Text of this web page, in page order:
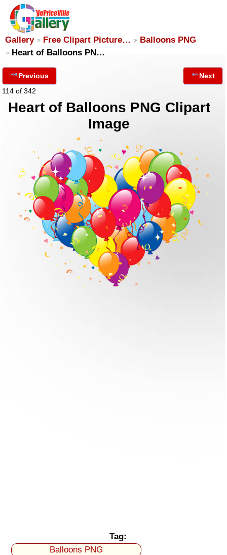
Gallery Free Clipart Picture…
Balloons PNG
Heart of Balloons PN…
Previous
114 of 342
Next
Heart of Balloons PNG Clipart
Image
Tag:
Balloons PNG